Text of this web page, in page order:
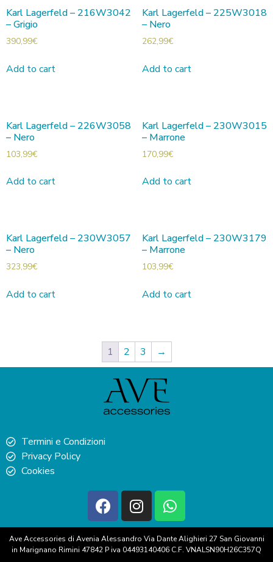
Karl Lagerfeld – 216W3042
– Grigio
390,99€
Add to cart
Karl Lagerfeld – 225W3018
– Nero
262,99€
Add to cart
Karl Lagerfeld – 226W3058
– Nero
103,99€
Add to cart
Karl Lagerfeld – 230W3015
– Marrone
170,99€
Add to cart
Karl Lagerfeld – 230W3057
– Nero
323,99€
Add to cart
Karl Lagerfeld – 230W3179
– Marrone
103,99€
Add to cart
1 2 3 →
Termini e Condizioni
Privacy Policy
Cookies
Ave Accessories di Avenia Alessandro Via Dante Alighieri 27 San Giovanni
in Marignano Rimini 47842 P iva 04493140406 C.F. VNALSN90H26C357Q